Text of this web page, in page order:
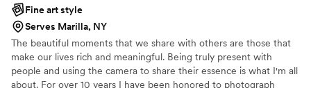
Fine art style
Serves Marilla, NY
The beautiful moments that we share with others are those that
make our lives rich and meaningful. Being truly present with
people and using the camera to share their essence is what I'm all
about. For over 10 years I have been honored to photograph